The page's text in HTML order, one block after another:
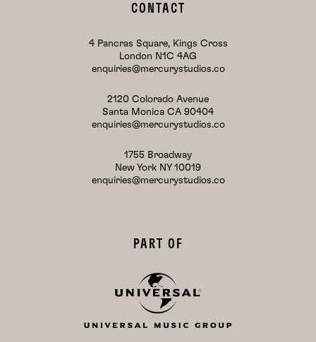
CONTACT
4 Pancras Square, Kings Cross
London N1C 4AG
enquiries@mercurystudios.co
2120 Colorado Avenue
Santa Monica CA 90404
enquiries@mercurystudios.co
1755 Broadway
New York NY 10019
enquiries@mercurystudios.co
PART OF